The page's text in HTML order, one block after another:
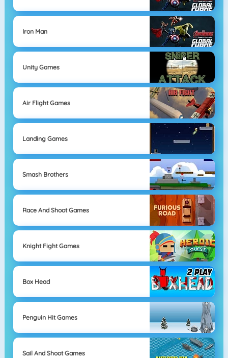
Iron Man
Unity Games
Air Flight Games
Landing Games
Smash Brothers
Race And Shoot Games
Knight Fight Games
Box Head
Penguin Hit Games
Sail And Shoot Games